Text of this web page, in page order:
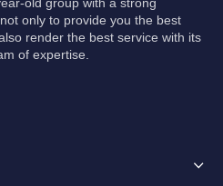
only to provide you the best
render the best service with its
of expertise.